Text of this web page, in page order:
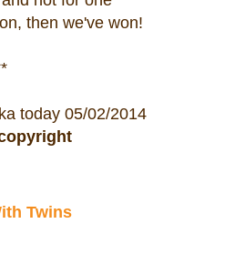
then we've won!
today 05/02/2014